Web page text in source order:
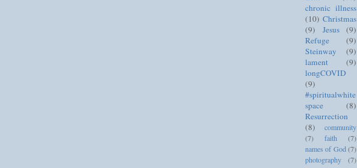
chronic illness
(10) Christmas
(9)
Jesus
(9)
Refuge
(9)
Steinway
(9)
lament
(9)
longCOVID
(9)
#spiritualwhite
space
(8)
Resurrection
(8)
community
(7)
faith
(7)
names of God (7)
photography
(7)